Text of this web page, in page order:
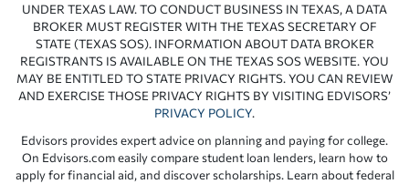
UNDER TEXAS LAW. TO CONDUCT BUSINESS IN TEXAS, A DATA
BROKER MUST REGISTER WITH THE TEXAS SECRETARY OF
STATE (TEXAS SOS). INFORMATION ABOUT DATA BROKER
REGISTRANTS IS AVAILABLE ON THE TEXAS SOS WEBSITE. YOU
MAY BE ENTITLED TO STATE PRIVACY RIGHTS. YOU CAN REVIEW
AND EXERCISE THOSE PRIVACY RIGHTS BY VISITING EDVISORS’
PRIVACY POLICY.
Edvisors provides expert advice on planning and paying for college.
On Edvisors.com easily compare student loan lenders, learn how to
apply for financial aid, and discover scholarships. Learn about federal